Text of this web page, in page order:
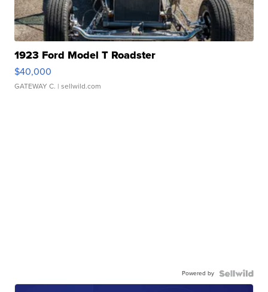
1923 Ford Model T Roadster
$40,000
GATEWAY C. | sellwild.com
Powered by